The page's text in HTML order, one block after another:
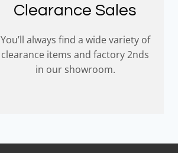
Clearance Sales
You’ll always find a wide variety of
clearance items and factory 2nds
in our showroom.